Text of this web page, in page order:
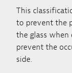
This
to prevent the
the glass when
prevent the
side.